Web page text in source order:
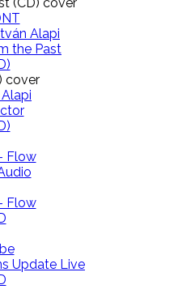
Alapi
the Past
Flow
Flow
Update Live